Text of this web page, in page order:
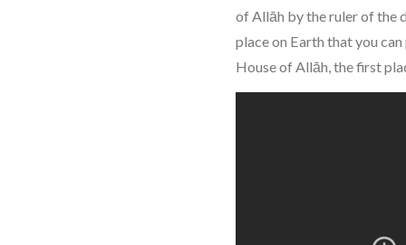
of Allāh by the ruler of the
place on Earth that you
House of Allāh, the first